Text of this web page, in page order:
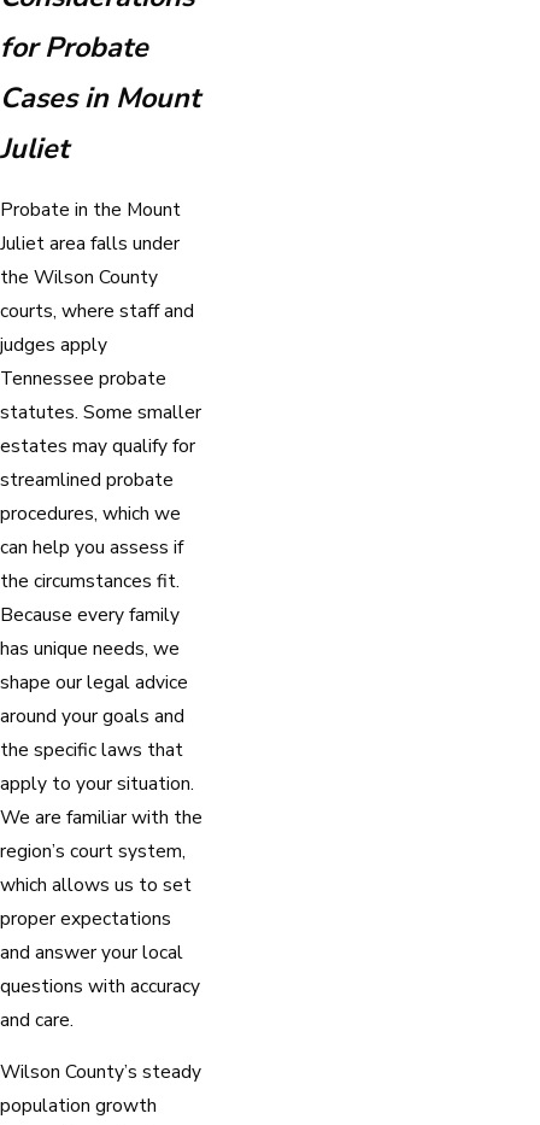
for Probate
Cases in Mount
Juliet
Probate in the Mount
Juliet area falls under
the Wilson County
courts, where staff and
judges apply
Tennessee probate
statutes. Some smaller
estates may qualify for
streamlined probate
procedures, which we
can help you assess if
the circumstances fit.
Because every family
has unique needs, we
shape our legal advice
around your goals and
the specific laws that
apply to your situation.
We are familiar with the
region’s court system,
which allows us to set
proper expectations
and answer your local
questions with accuracy
and care.
Wilson County’s steady
population growth